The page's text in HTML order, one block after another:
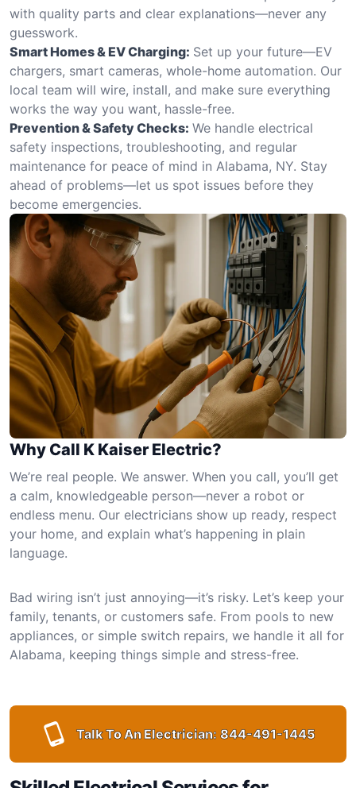
with quality parts and clear explanations—never any
guesswork.
Smart Homes & EV Charging: Set up your future—EV
chargers, smart cameras, whole-home automation. Our
local team will wire, install, and make sure everything
works the way you want, hassle-free.
Prevention & Safety Checks: We handle electrical
safety inspections, troubleshooting, and regular
maintenance for peace of mind in Alabama, NY. Stay
ahead of problems—let us spot issues before they
become emergencies.
Why Call K Kaiser Electric?
We’re real people. We answer. When you call, you’ll get
a calm, knowledgeable person—never a robot or
endless menu. Our electricians show up ready, respect
your home, and explain what’s happening in plain
language.
Bad wiring isn’t just annoying—it’s risky. Let’s keep your
family, tenants, or customers safe. From pools to new
appliances, or simple switch repairs, we handle it all for
Alabama, keeping things simple and stress-free.
Talk To An Electrician: 844-491-1445